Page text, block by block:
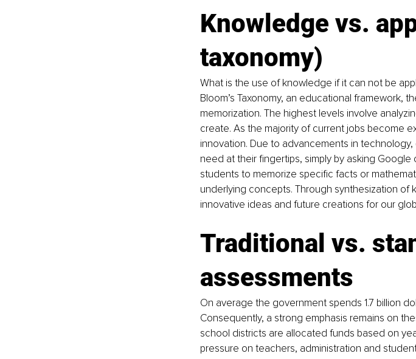
Knowledge vs.
taxonomy)
What is the use of knowledge if it can not be
Bloom’s Taxonomy, an educational framework,
memorization. The highest levels involve
create. As the majority of current jobs become
innovation. Due to advancements in
need at their fingertips, simply by asking
students to memorize specific facts or
underlying concepts. Through synthesization
innovative ideas and future creations for our
Traditional vs.
assessments
On average the government spends 1.7 billion
Consequently, a strong emphasis remains on
school districts are allocated funds based on
pressure on teachers, administration and